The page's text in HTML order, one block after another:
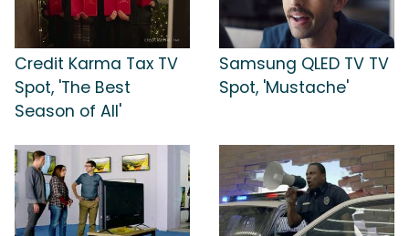
Credit Karma Tax TV
Spot, 'The Best
Season of All'
Samsung QLED TV TV
Spot, 'Mustache'